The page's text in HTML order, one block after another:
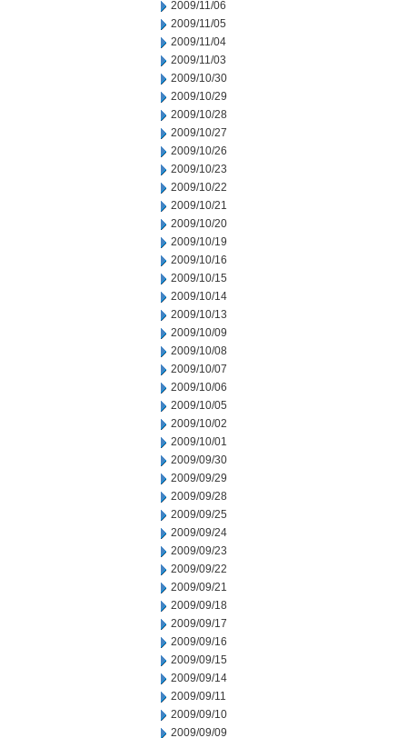
2009/11/06
2009/11/05
2009/11/04
2009/11/03
2009/10/30
2009/10/29
2009/10/28
2009/10/27
2009/10/26
2009/10/23
2009/10/22
2009/10/21
2009/10/20
2009/10/19
2009/10/16
2009/10/15
2009/10/14
2009/10/13
2009/10/09
2009/10/08
2009/10/07
2009/10/06
2009/10/05
2009/10/02
2009/10/01
2009/09/30
2009/09/29
2009/09/28
2009/09/25
2009/09/24
2009/09/23
2009/09/22
2009/09/21
2009/09/18
2009/09/17
2009/09/16
2009/09/15
2009/09/14
2009/09/11
2009/09/10
2009/09/09